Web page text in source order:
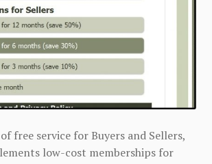
free service for Buyers and Sellers,
low-cost memberships for